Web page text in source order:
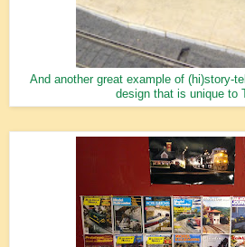
And another great example of (hi)story-
design that is unique to